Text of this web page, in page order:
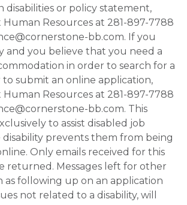
disabilities or policy statement,
Resources at 281-897-7788
bb.com. If you
and you believe that you need a
in order to search for a
submit an online application,
Resources at 281-897-7788
bb.com. This
to assist disabled job
disability prevents them from being
Only emails received for this
returned. Messages left for other
as following up on an application
not related to a disability, will